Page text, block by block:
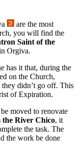
are the most
you will find the
Saint of the
Orgiva.
has it that, during the
on the Church,
they didn’t go off. This
of Expiration.
moved to renovate
the River Chico, it
the task. The
the work be done